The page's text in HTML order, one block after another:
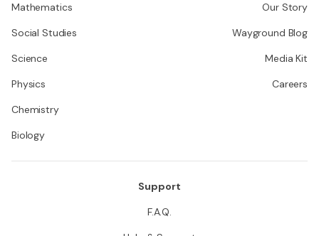
Mathematics
Social Studies
Science
Physics
Chemistry
Biology
Our Story
Wayground Blog
Media Kit
Careers
Support
F.A.Q.